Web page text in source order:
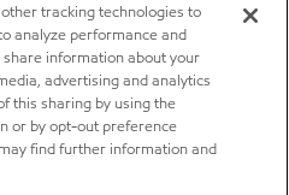
tracking technologies to
analyze performance and
information about your
advertising and analytics
this sharing by using the
or by opt-out preference
find further information and